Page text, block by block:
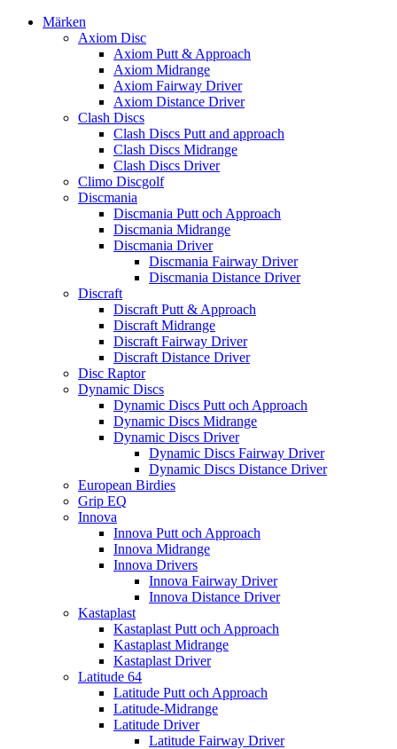
Märken
Axiom Disc
Axiom Putt & Approach
Axiom Midrange
Axiom Fairway Driver
Axiom Distance Driver
Clash Discs
Clash Discs Putt and approach
Clash Discs Midrange
Clash Discs Driver
Climo Discgolf
Discmania
Discmania Putt och Approach
Discmania Midrange
Discmania Driver
Discmania Fairway Driver
Discmania Distance Driver
Discraft
Discraft Putt & Approach
Discraft Midrange
Discraft Fairway Driver
Discraft Distance Driver
Disc Raptor
Dynamic Discs
Dynamic Discs Putt och Approach
Dynamic Discs Midrange
Dynamic Discs Driver
Dynamic Discs Fairway Driver
Dynamic Discs Distance Driver
European Birdies
Grip EQ
Innova
Innova Putt och Approach
Innova Midrange
Innova Drivers
Innova Fairway Driver
Innova Distance Driver
Kastaplast
Kastaplast Putt och Approach
Kastaplast Midrange
Kastaplast Driver
Latitude 64
Latitude Putt och Approach
Latitude-Midrange
Latitude Driver
Latitude Fairway Driver